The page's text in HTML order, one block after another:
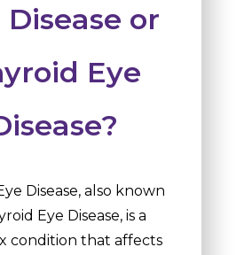
Disease or
Eye
Disease, also known
Eye Disease, is a
condition that affects